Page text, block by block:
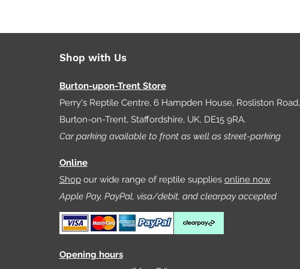
Shop with Us
Burton-upon-Trent Store
Perry's Reptile Centre, 6 Hampden House, Rosliston Road,
Burton-on-Trent, Staffordshire, UK, DE15 9RA.
Car parking available to front as well as street-parking
Online
Shopour wide range of reptile supplies online now
Apple Pay, PayPal, visa/debit, and clearpay accepted
Opening hours